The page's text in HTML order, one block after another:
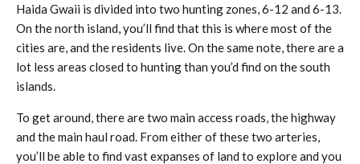
Haida Gwaii is divided into two hunting zones, 6-12 and 6-13.
On the north island, you’ll find that this is where most of the
cities are, and the residents live. On the same note, there are a
lot less areas closed to hunting than you’d find on the south
islands.
To get around, there are two main access roads, the highway
and the main haul road. From either of these two arteries,
you’ll be able to find vast expanses of land to explore and you